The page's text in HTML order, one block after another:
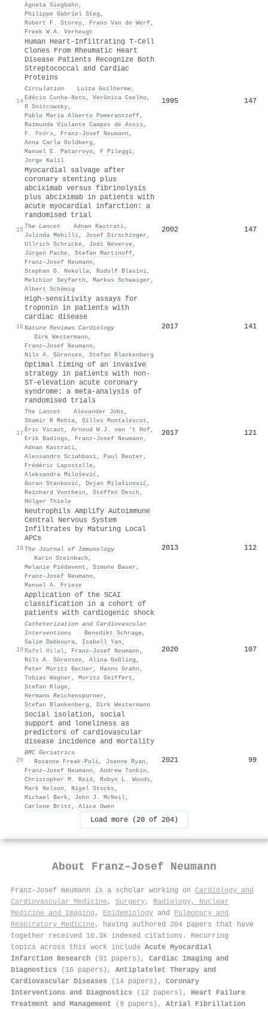
Agneta Siegbahn ,
Philippe Gabríel Steg ,
Robert F. Storey, Frans Van de Werf,
Freek W.A. Verheugt
14
Human Heart–Infiltrating T-Cell
Clones From Rheumatic Heart
Disease Patients Recognize Both
Streptococcal and Cardiac
Proteins
Circulation · Luiza Guilherme,
Edécio Cunha‐Neto, Verônica Coelho,
R Snitcowsky,
Pablo Maria Alberto Pomerantzeff,
Raimunda Violante Campos de Assis ,
F. Pedra, Franz–Josef Neumann ,
Anna Carla Goldberg ,
Manuel E. Patarroyo, F Pileggi,
Jorge Kalil
1995 147
15
Myocardial salvage after
coronary stenting plus
abciximab versus fibrinolysis
plus abciximab in patients with
acute myocardial infarction: a
randomised trial
The Lancet · Adnan Kastrati,
Julinda Mehilli, Josef Dirschinger ,
Ullrich Schricke, Jodi Neverve,
Jürgen Pache, Stefan Martinoff,
Franz–Josef Neumann ,
Stephan G. Nekolla, Rudolf Blasini,
Melchior Seyfarth , Markus Schwaiger ,
Albert Schömig
2002 147
16
High-sensitivity assays for
troponin in patients with
cardiac disease
Nature Reviews Cardiology
· Dirk Westermann ,
Franz–Josef Neumann ,
Nils A. Sörensen , Stefan Blankenberg
2017 141
17
Optimal timing of an invasive
strategy in patients with non-
ST-elevation acute coronary
syndrome: a meta-analysis of
randomised trials
The Lancet · Alexander Jobs ,
Shamir R Mehta, Gilles Montalescot ,
Éric Vicaut , Arnoud W.J. van ’t Hof,
Erik Badings , Franz–Josef Neumann ,
Adnan Kastrati,
Alessandro Sciahbasi, Paul Reuter ,
Frédéric Lapostolle,
Aleksandra Milošević ,
Goran Stanković , Dejan Milašinović ,
Reinhard Vonthein , Steffen Desch ,
Hölger Thiele
2017 121
18
Neutrophils Amplify Autoimmune
Central Nervous System
Infiltrates by Maturing Local
APCs
The Journal of Immunology
· Karin Steinbach ,
Melanie Piédavent , Simone Bauer ,
Franz–Josef Neumann ,
Manuel A. Friese
2013 112
19
Application of the SCAI
classification in a cohort of
patients with cardiogenic shock
Catheterization and Cardiovascular
Interventions
· Benedikt Schrage,
Salim Dabboura, Isabell Yan ,
Rafel Hilal, Franz–Josef Neumann ,
Nils A. Sörensen , Alina Goßling ,
Peter Moritz Becher , Hanno Grahn ,
Tobias Wagner , Moritz Seiffert ,
Stefan Kluge,
Hermann Reichenspurner ,
Stefan Blankenberg , Dirk Westermann
2020 107
20
Social isolation, social
support and loneliness as
predictors of cardiovascular
disease incidence and mortality
BMC Geriatrics
· Rosanne Freak‐Poli, Joanne Ryan ,
Franz–Josef Neumann , Andrew Tonkin ,
Christopher M. Reid , Robyn L. Woods ,
Mark Nelson , Nigel Stocks ,
Michael Berk, John J. McNeil,
Carlene Britt , Alice Owen
2021 99
Load more (20 of 204)
About Franz–Josef Neumann
Franz–Josef Neumann is a scholar working on Cardiology and
Cardiovascular Medicine, Surgery, Radiology, Nuclear
Medicine and Imaging , Epidemiology and Pulmonary and
Respiratory Medicine, having authored 204 papers that have
together received 10.3k indexed citations . Recurring
topics across this work include Acute Myocardial
Infarction Research (91 papers), Cardiac Imaging and
Diagnostics (16 papers), Antiplatelet Therapy and
Cardiovascular Diseases (14 papers), Coronary
Interventions and Diagnostics (12 papers), Heart Failure
Treatment and Management (9 papers), Atrial Fibrillation